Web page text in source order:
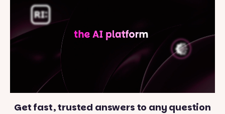
Get fast, trusted answers to any question